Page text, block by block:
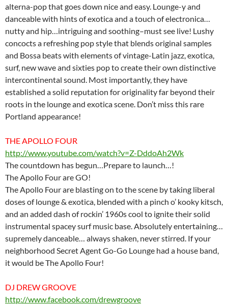
alterna-pop that goes down nice and easy. Lounge-y and
danceable with hints of exotica and a touch of electronica…
nutty and hip…intriguing and soothing–must see live! Lushy
concocts a refreshing pop style that blends original samples
and Bossa beats with elements of vintage-Latin jazz, exotica,
surf, new wave and sixties pop to create their own distinctive
intercontinental sound. Most importantly, they have
established a solid reputation for originality far beyond their
roots in the lounge and exotica scene. Don’t miss this rare
Portland appearance!
THE APOLLO FOUR
http://www.youtube.com/watch?v=Z-DddoAh2Wk
The countdown has begun…Prepare to launch…!
The Apollo Four are GO!
The Apollo Four are blasting on to the scene by taking liberal
doses of lounge & exotica, blended with a pinch o’ kooky kitsch,
and an added dash of rockin’ 1960s cool to ignite their solid
instrumental spacey surf music base. Absolutely entertaining…
supremely danceable… always shaken, never stirred. If your
neighborhood Secret Agent Go-Go Lounge had a house band,
it would be The Apollo Four!
DJ DREW GROOVE
http://www.facebook.com/drewgroove